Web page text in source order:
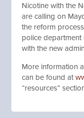
Nicotine with the
are calling on
the reform
police
with the new
More information
can be found at
“resources”